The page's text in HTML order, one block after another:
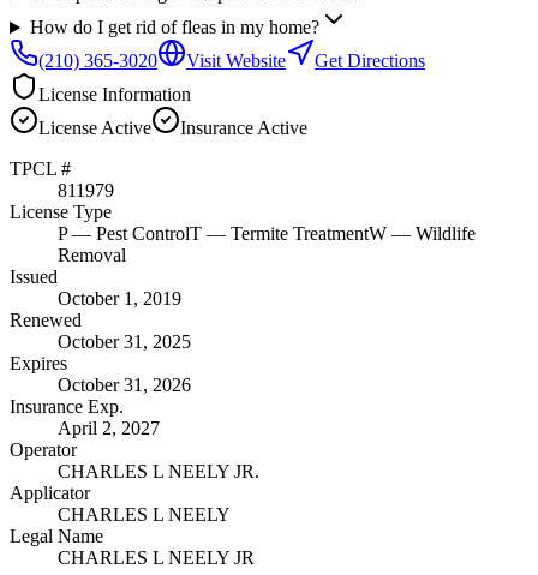
How do I get rid of fleas in my home?
(210) 365-3020
Visit Website
Get Directions
License Information
License Active Insurance Active
TPCL #
811979
License Type
P— Pest ControlT — Termite TreatmentW — Wildlife
Removal
Issued
October 1, 2019
Renewed
October 31, 2025
Expires
October 31, 2026
Insurance Exp.
April 2, 2027
Operator
CHARLES L NEELY JR.
Applicator
CHARLES L NEELY
Legal Name
CHARLES L NEELY JR